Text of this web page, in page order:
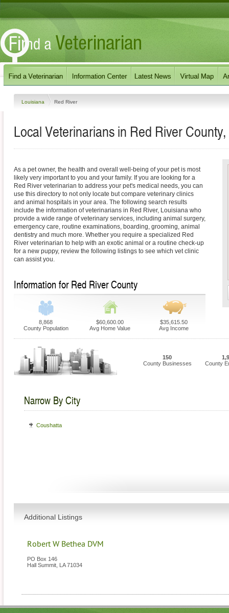
Louisiana Red River
Local Veterinarians in Red River
As a pet owner, the health and overall well-being of your pet is most
likely very important to you and your family. If you are looking for a
Red River veterinarian to address your pet's medical needs, you can
use this directory to not only locate but compare veterinary clinics
and animal hospitals in your area. The following search results
include the information of veterinarians in Red River, Louisiana who
provide a wide range of veterinary services, including animal surgery,
emergency care, routine examinations, boarding, grooming, animal
dentistry and much more. Whether you require a specialized Red
River veterinarian to help with an exotic animal or a routine check-up
for a new puppy, review the following listings to see which vet clinic
can assist you.
Information for Red River County
8,868
County Population
$60,600.00
Avg Home Value
$35,615.50
Avg Income
150
County Businesses
County
Narrow By City
Coushatta
Additional Listings
Robert W Bethea DVM
PO Box 146
Hall Summit LA 71034